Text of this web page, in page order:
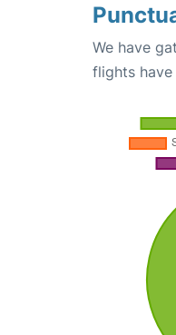
We have
flights have